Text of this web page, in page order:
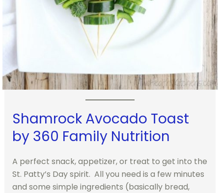
Shamrock Avocado Toast
by 360 Family Nutrition
A perfect snack, appetizer, or treat to get into the
St. Patty’s Day spirit. All you need is a few minutes
and some simple ingredients (basically bread,